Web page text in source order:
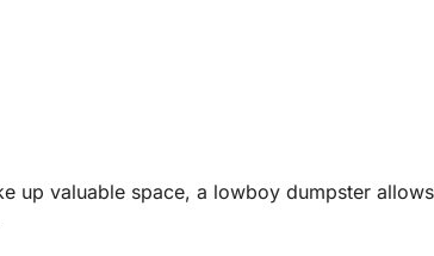
up valuable space, a lowboy dumpster